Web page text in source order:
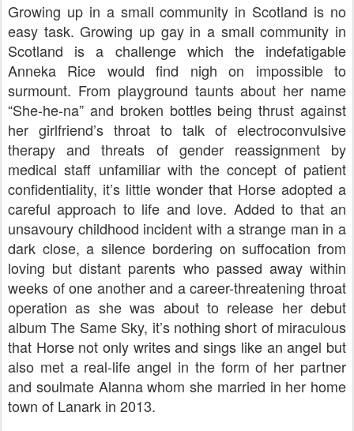
Growing up in a small community in Scotland is no
easy task. Growing up gay in a small community in
Scotland is a challenge which the indefatigable
Anneka Rice would find nigh on impossible to
surmount. From playground taunts about her name
“She-he-na” and broken bottles being thrust against
her girlfriend’s throat to talk of electroconvulsive
therapy and threats of gender reassignment by
medical staff unfamiliar with the concept of patient
confidentiality, it’s little wonder that Horse adopted a
careful approach to life and love. Added to that an
unsavoury childhood incident with a strange man in a
dark close, a silence bordering on suffocation from
loving but distant parents who passed away within
weeks of one another and a career-threatening throat
operation as she was about to release her debut
album The Same Sky, it’s nothing short of miraculous
that Horse not only writes and sings like an angel but
also met a real-life angel in the form of her partner
and soulmate Alanna whom she married in her home
town of Lanark in 2013.